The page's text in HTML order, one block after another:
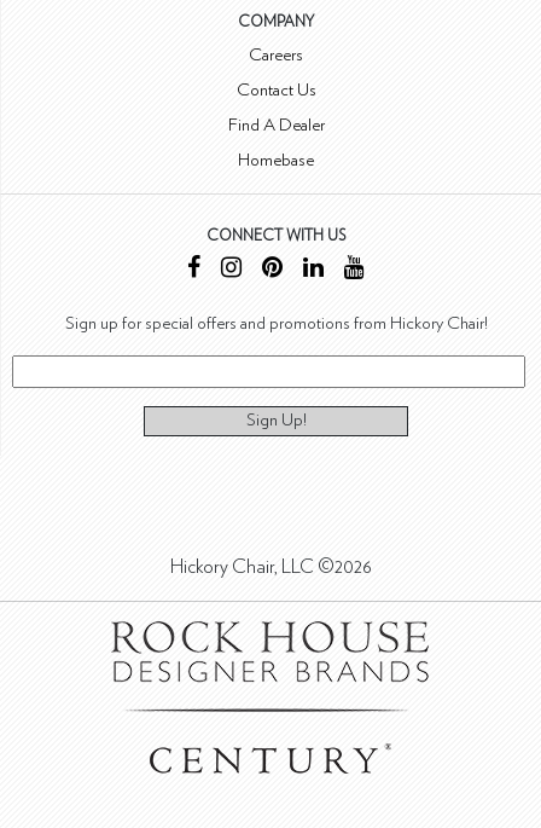
COMPANY
Careers
Contact Us
Find A Dealer
Homebase
CONNECT WITH US
Sign up for special offers and promotions from Hickory Chair!
Sign Up!
Hickory Chair, LLC ©2026